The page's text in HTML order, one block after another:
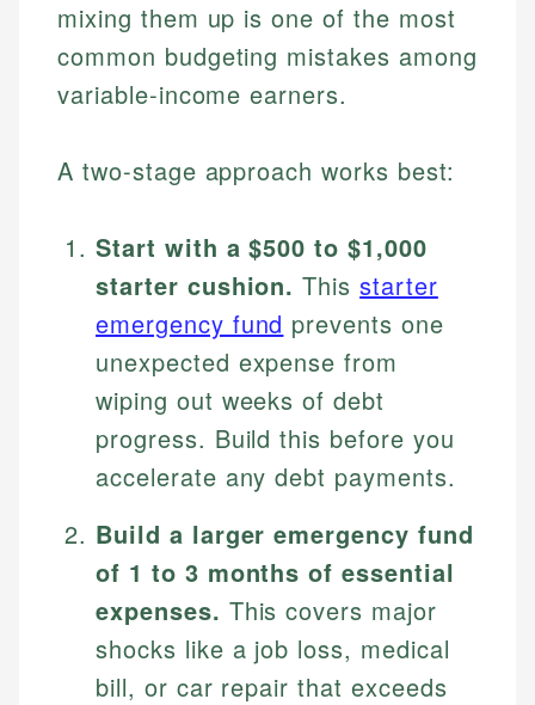
mixing them up is one of the most
common budgeting mistakes among
variable-income earners.
A two-stage approach works best:
Start with a $500 to $1,000
starter cushion. Thisstarter
emergency fund prevents one
unexpected expense from
wiping out weeks of debt
progress. Build this before you
accelerate any debt payments.
Build a larger emergency fund
of 1 to 3 months of essential
expenses. This covers major
shocks like a job loss, medical
bill, or car repair that exceeds